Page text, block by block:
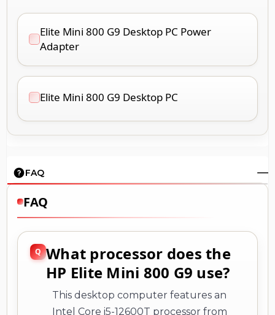
Elite Mini 800 G9 Desktop PC Power
Adapter
Elite Mini 800 G9 Desktop PC
FAQ
FAQ
What processor does the
HP Elite Mini 800 G9 use?
This desktop computer features an
Intel Core i5-12600T processor from